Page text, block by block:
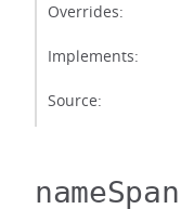
Overrides:
Implements:
Source:
nameSpan